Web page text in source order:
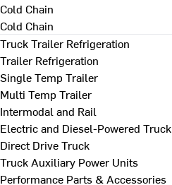
Cold Chain
Cold Chain
Truck Trailer Refrigeration
Trailer Refrigeration
Single Temp Trailer
Multi Temp Trailer
Intermodal and Rail
Electric and Diesel-Powered Truck
Direct Drive Truck
Truck Auxiliary Power Units
Performance Parts & Accessories